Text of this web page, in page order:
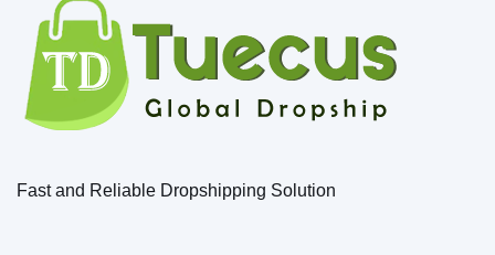
Fast and Reliable Dropshipping Solution